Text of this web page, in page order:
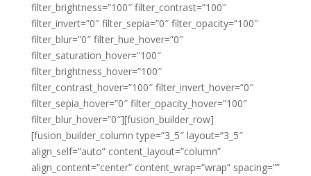
filter_brightness=”100″ filter_contrast=”100″
filter_invert=”0″ filter_sepia=”0″ filter_opacity=”100″
filter_blur=”0″ filter_hue_hover=”0″
filter_saturation_hover=”100″
filter_brightness_hover=”100″
filter_contrast_hover=”100″ filter_invert_hover=”0″
filter_sepia_hover=”0″ filter_opacity_hover=”100″
filter_blur_hover=”0″][fusion_builder_row]
[fusion_builder_column type=”3_5″ layout=”3_5″
align_self=”auto” content_layout=”column”
align_content=”center” content_wrap=”wrap” spacing=””